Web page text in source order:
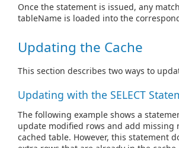
Once the statement is issued, any
tableName is loaded into the
Updating the Cache
This section describes two ways to
Updating with the SELECT
The following example shows a
update modified rows and add missing
cached table. However, this statement